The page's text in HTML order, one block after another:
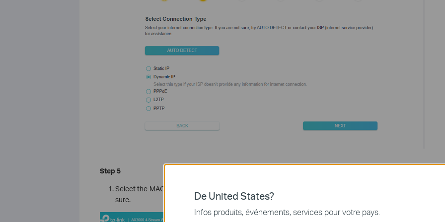
Step 5
Select the MAC address of your Router. Please choose
sure.
De United States?
Infos produits, événements, services pour votre pays.